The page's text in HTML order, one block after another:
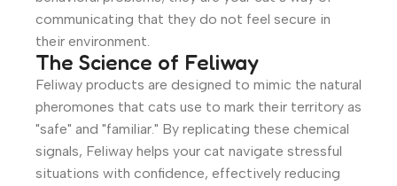
communicating that they do not feel secure in
their environment.
The Science of Feliway
Feliway products are designed to mimic the natural
pheromones that cats use to mark their territory as
"safe" and "familiar." By replicating these chemical
signals, Feliway helps your cat navigate stressful
situations with confidence, effectively reducing